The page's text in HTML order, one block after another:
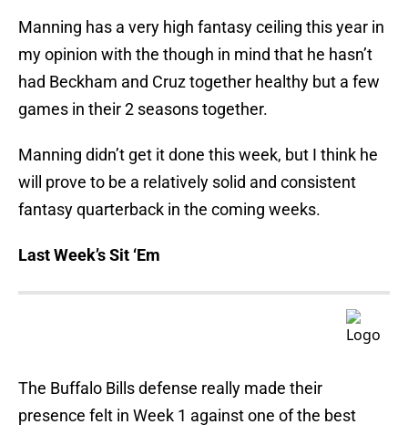
Manning has a very high fantasy ceiling this year in
my opinion with the though in mind that he hasn’t
had Beckham and Cruz together healthy but a few
games in their 2 seasons together.
Manning didn’t get it done this week, but I think he
will prove to be a relatively solid and consistent
fantasy quarterback in the coming weeks.
Last Week’s Sit ‘Em
The Buffalo Bills defense really made their
presence felt in Week 1 against one of the best